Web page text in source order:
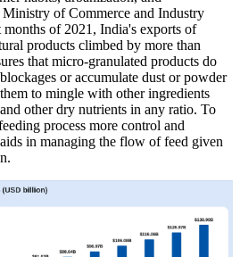
of Commerce and Industry
of 2021, India's exports of
products climbed by more than
that micro-granulated products do
or accumulate dust or powder
to mingle with other ingredients
other dry nutrients in any ratio. To
process more control and
in managing the flow of feed given